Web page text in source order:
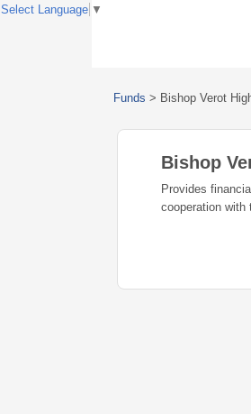
Funds > Bishop Verot
Bishop
Provides
cooperation with
Select Language ▼